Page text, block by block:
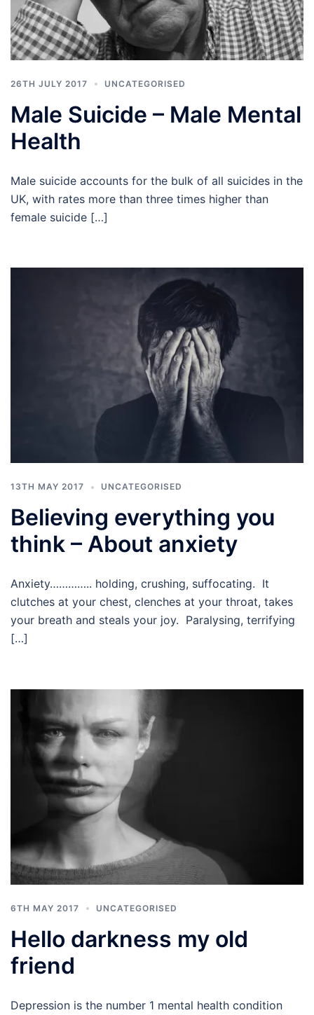
26TH JULY 2017 UNCATEGORISED
Male Suicide – Male Mental
Health
Male suicide accounts for the bulk of all suicides in the
UK, with rates more than three times higher than
female suicide […]
13TH MAY 2017 UNCATEGORISED
Believing everything you
think – About anxiety
Anxiety………….. holding, crushing, suffocating. It
clutches at your chest, clenches at your throat, takes
your breath and steals your joy. Paralysing, terrifying
[…]
6TH MAY 2017 UNCATEGORISED
Hello darkness my old
friend
Depression is the number 1 mental health condition